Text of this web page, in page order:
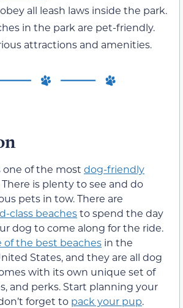
all leash laws inside the park.
in the park are pet-friendly.
attractions and amenities.
one of the most dog-friendly
There is plenty to see and do
pets in tow. There are
class beachesto spend the day
dog to come along for the ride.
of the best beaches in the
States, and they are all dog
with its own unique set of
and perks. Start planning your
forget to pack your pup.